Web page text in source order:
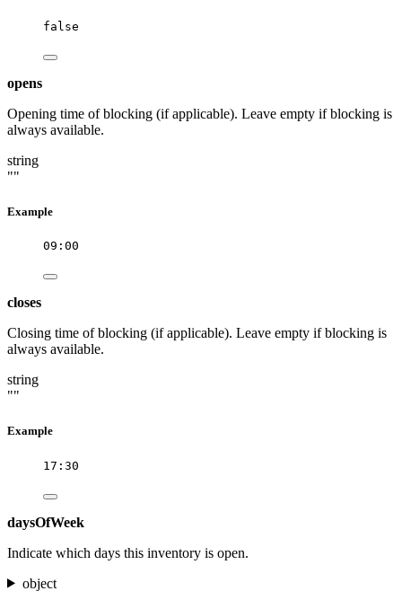
false
opens
Opening time of blocking (if applicable). Leave empty if blocking is
always available.
string
""
Example
09:00
closes
Closing time of blocking (if applicable). Leave empty if blocking is
always available.
string
""
Example
17:30
daysOfWeek
Indicate which days this inventory is open.
object